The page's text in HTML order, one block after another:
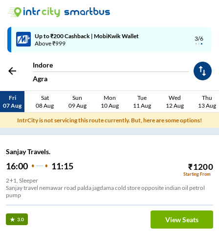
3/6
Up to ₹200 Cashback | MobiKwik Wallet
Above ₹999
Indore
Agra
Fri
07 Aug
Sat
08 Aug
Sun
09 Aug
Mon
10 Aug
Tue
11 Aug
Wed
12 Aug
Thu
13 Aug
IntrCity is not servicing this route currently. But, here are some options!
Sanjay Travels.
16:00 11:15 ₹1200
Starting From
2+1, Sleeper
Sanjay travel nemawar road palda jagdama cold store opposite indian oil petrol
pump
3.0 View Seats